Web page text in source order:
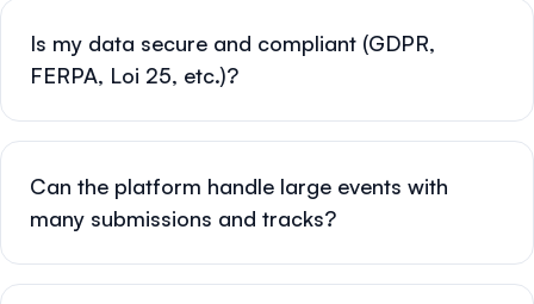
Is my data secure and compliant (GDPR,
FERPA, Loi 25, etc.)?
Can the platform handle large events with
many submissions and tracks?